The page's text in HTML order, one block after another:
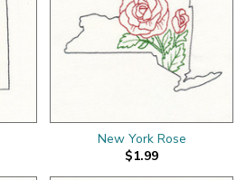
New York Rose
$1.99